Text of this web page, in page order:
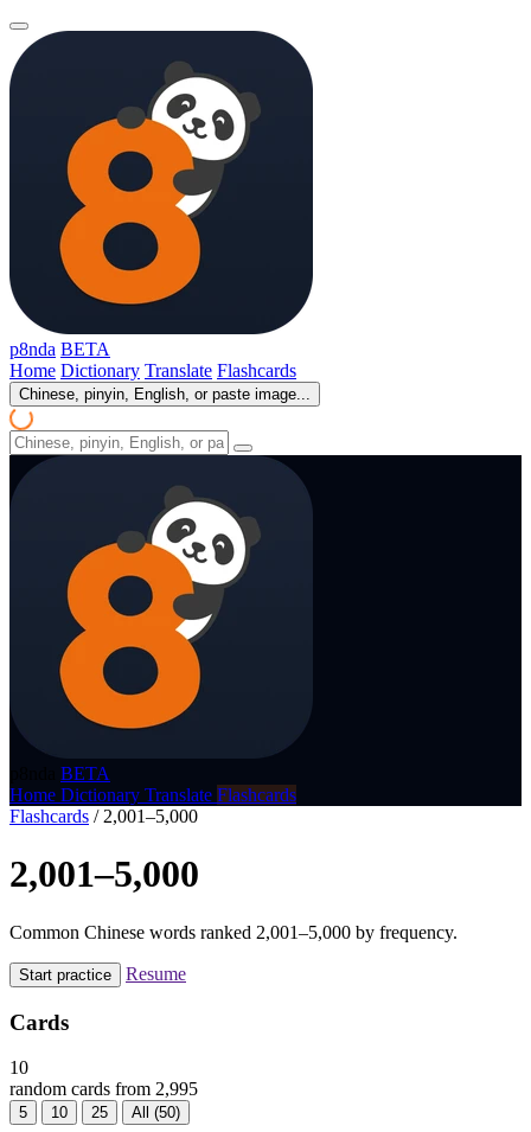
p8nda BETA
Home Dictionary Translate Flashcards
Chinese, pinyin, English, or paste image...
BETA
Home Dictionary Translate Flashcards
Flashcards / 2,001–5,000
2,001–5,000
Common Chinese words ranked 2,001–5,000 by frequency.
Start practice Resume
Cards
10
random cards from 2,995
5 10 25 All (50)